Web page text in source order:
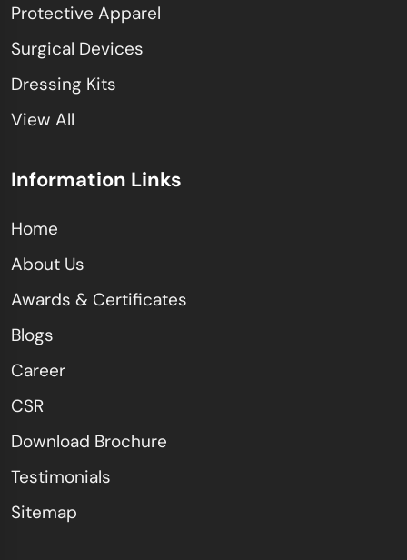
Protective Apparel
Surgical Devices
Dressing Kits
View All
Information Links
Home
About Us
Awards & Certificates
Blogs
Career
CSR
Download Brochure
Testimonials
Sitemap